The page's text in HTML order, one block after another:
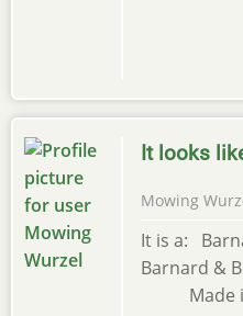
It looks
Mowing
It is a:
Barnard &
Made in